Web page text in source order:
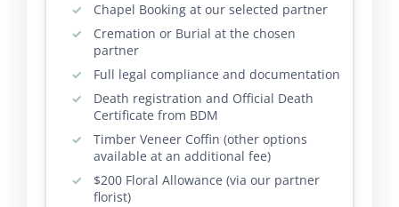
Chapel Booking at our selected partner
Cremation or Burial at the chosen
partner
Full legal compliance and documentation
Death registration and Official Death
Certificate from BDM
Timber Veneer Coffin (other options
available at an additional fee)
$200 Floral Allowance (via our partner
florist)